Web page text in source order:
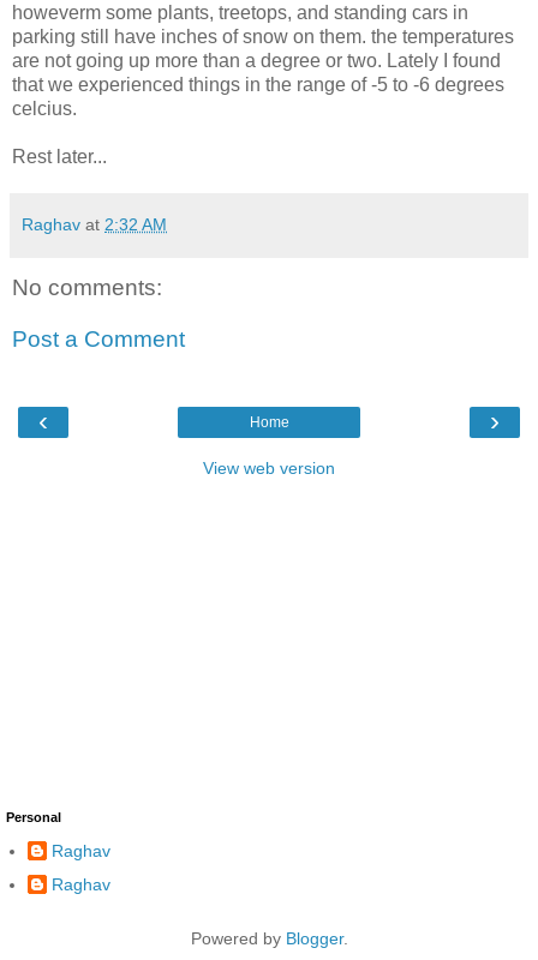
howeverm some plants, treetops, and standing cars in
parking still have inches of snow on them. the temperatures
are not going up more than a degree or two. Lately I found
that we experienced things in the range of -5 to -6 degrees
celcius.
Rest later...
Raghav at 2:32 AM
No comments:
Post a Comment
‹ ›
Home
View web version
Personal
Raghav
Raghav
Powered by Blogger.